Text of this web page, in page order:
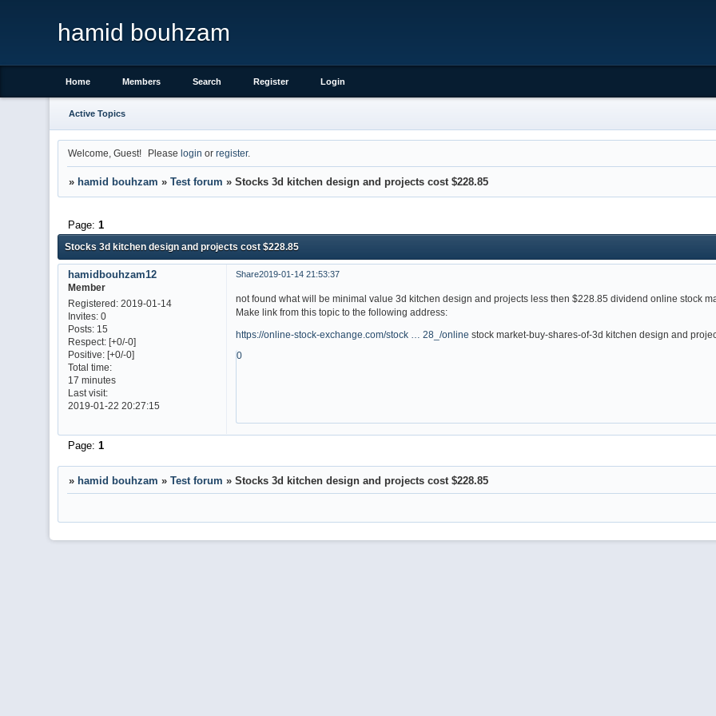
hamid bouhzam
Home Members Search Register Login
Active Topics
Welcome, Guest! Pleaselogin orregister.
» hamid bouhzam » Test forum » Stocks 3d kitchen design and projects cost $228.85
Stocks 3d kitchen design and projects cost $228.85
Page: 1
Share2019-01-14 21:53:37
hamidbouhzam12
Member
Registered : 2019-01-14
Invites:0
Posts:15
Respect: [+0/-0]
Positive: [+0/-0]
Total time:
17 minutes
Last visit:
2019-01-22 20:27:15
not found what will be minimal value 3d kitchen design and projects less then $228.85 dividend online stock
Make link from this topic to the following address:
https://online-stock-exchange.com/stock … 28_/online stock market-buy-shares-of-3d kitchen design and
0
Page: 1
» hamid bouhzam » Test forum » Stocks 3d kitchen design and projects cost $228.85